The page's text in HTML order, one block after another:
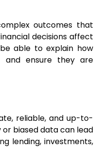
outcomes that
decisions affect
able to explain how
and ensure they are
reliable, and up-to-
biased data can lead
lending, investments,